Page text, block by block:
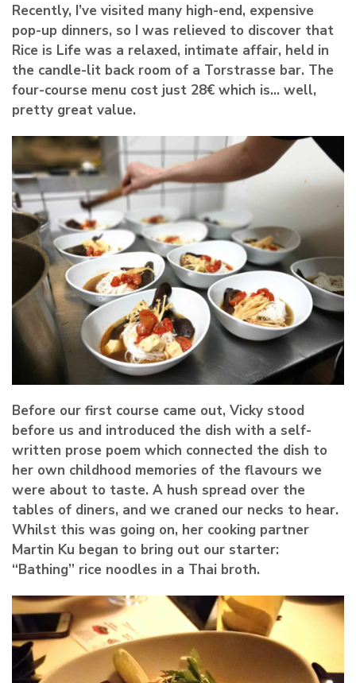
Recently, I’ve visited many high-end, expensive
pop-up dinners, so I was relieved to discover that
Rice is Life was a relaxed, intimate affair, held in
the candle-lit back room of a Torstrasse bar. The
four-course menu cost just 28€ which is… well,
pretty great value.
Before our first course came out, Vicky stood
before us and introduced the dish with a self-
written prose poem which connected the dish to
her own childhood memories of the flavours we
were about to taste. A hush spread over the
tables of diners, and we craned our necks to hear.
Whilst this was going on, her cooking partner
Martin Ku began to bring out our starter:
“Bathing” rice noodles in a Thai broth.